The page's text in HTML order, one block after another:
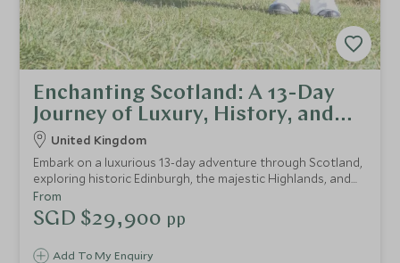
Enchanting Scotland: A 13-Day
Journey of Luxury, History, and
Natural Beauty
United Kingdom
Embark on a luxurious 13-day adventure through Scotland,
exploring historic Edinburgh, the majestic Highlands, and
the rugged Isle of Skye, with exclusive guided tours,
foraging experiences, and indulgent tastings, all set
against the backdrop of Scotland's rich history and
Add To My Enquiry
From
SGD $29,900 pp